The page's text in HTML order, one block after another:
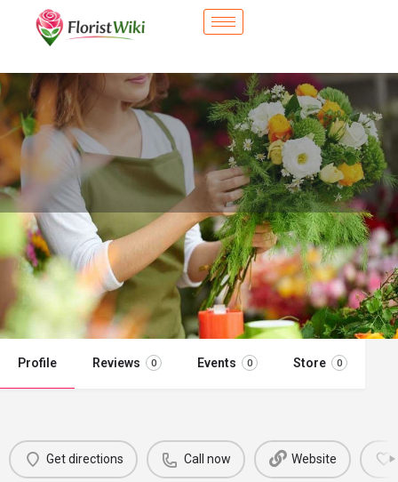
City Flower Shop - El Centro, CA
Flower delivery in El Centro, CA
Call now
Profile Reviews 0 Events 0 Store 0
Get directions Call now Website